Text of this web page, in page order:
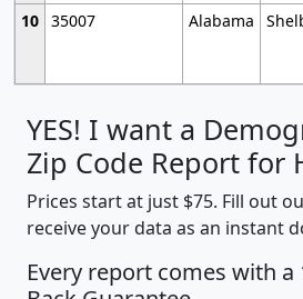
10 35007 Alabama
YES! I want a
Zip Code Report for
Prices start at just $75. Fill out
receive your data as an instant
Every report comes with a